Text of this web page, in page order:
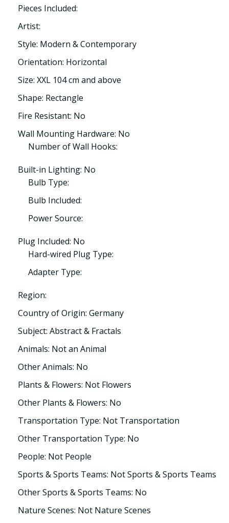
Pieces Included:
Artist:
Style: Modern & Contemporary
Orientation: Horizontal
Size: XXL 104 cm and above
Shape: Rectangle
Fire Resistant: No
Wall Mounting Hardware: No
Number of Wall Hooks:
Built-in Lighting: No
Bulb Type:
Bulb Included:
Power Source:
Plug Included: No
Hard-wired Plug Type:
Adapter Type:
Region:
Country of Origin: Germany
Subject: Abstract & Fractals
Animals: Not an Animal
Other Animals: No
Plants & Flowers: Not Flowers
Other Plants & Flowers: No
Transportation Type: Not Transportation
Other Transportation Type: No
People: Not People
Sports & Sports Teams: Not Sports & Sports Teams
Other Sports & Sports Teams: No
Nature Scenes: Not Nature Scenes